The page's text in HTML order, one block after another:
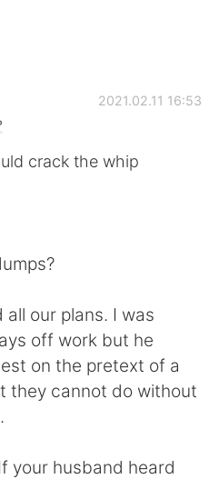
App
中文
어
2021.02.11 16:53
crack the whip
all our plans. I was
off work but he
on the pretext of a
they cannot do without
your husband heard